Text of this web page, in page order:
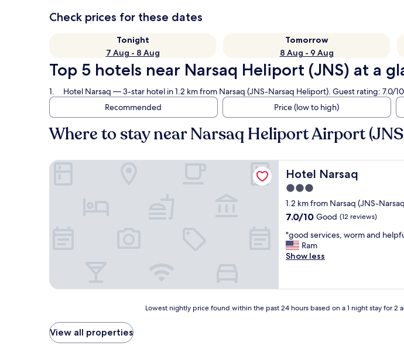
Check prices for these dates
Tonight
7 Aug - 8 Aug
Tomorrow
8 Aug - 9 Aug
Top 5 hotels near Narsaq Heliport (JNS) at a
Hotel Narsaq — 3-star hotel in 1.2 km from Narsaq (JNS-Narsaq Heliport). Guest rating: 7.0/
Recommended
Price (low to high)
Where to stay near Narsaq Heliport Airport
Hotel Narsaq
Hotel Narsaq
3.0
star
property
1.2 km from Narsaq (JNS-
7.0
of
10,
Good,
7.0/10 Good (12 reviews)
"
g
o
s
r
"good services, worm and
Ram
Show less
Hotel Narsaq
price
found
Lowest nightly price found within the past 24 hours based on a 1 night stay for
View all properties